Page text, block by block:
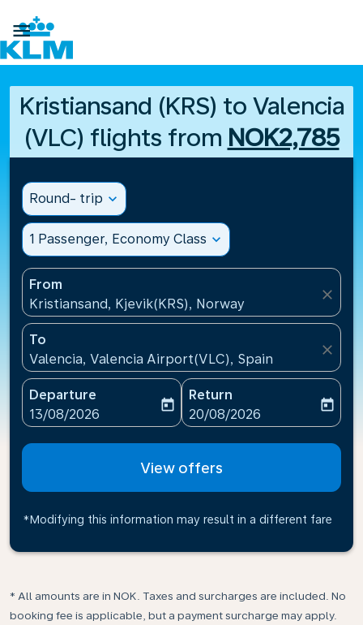

Kristiansand (KRS) to Valencia
(VLC) flights from NOK2,785
Round- trip expand_more
1 Passenger, Economy Class expand_more
From
Kristiansand, Kjevik(KRS), Norway
close
To
Valencia, Valencia Airport(VLC), Spain
close
Departure
fc-booking-departure-date-aria-label
13/08/2026
today
Return
fc-booking-return-date-
20/08/2026
today
View offers
*Modifying this information may result in a different fare
* All amounts are in NOK. Taxes and surcharges are included. No
booking fee is applicable, but a payment surcharge may apply.